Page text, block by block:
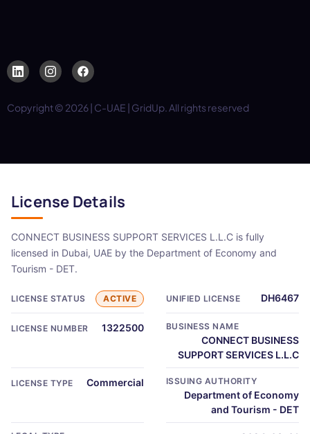
Copyright © 2026 | C-UAE | GridUp. All rights reserved
License Details
CONNECT BUSINESS SUPPORT SERVICES L.L.C is fully
licensed in Dubai, UAE by the Department of Economy and
Tourism - DET.
LICENSE STATUS ACTIVE UNIFIED LICENSE DH6467
LICENSE NUMBER 1322500 BUSINESS NAME
CONNECT BUSINESS
SUPPORT SERVICES L.L.C
LICENSE TYPE Commercial ISSUING AUTHORITY
Department of Economy
and Tourism - DET